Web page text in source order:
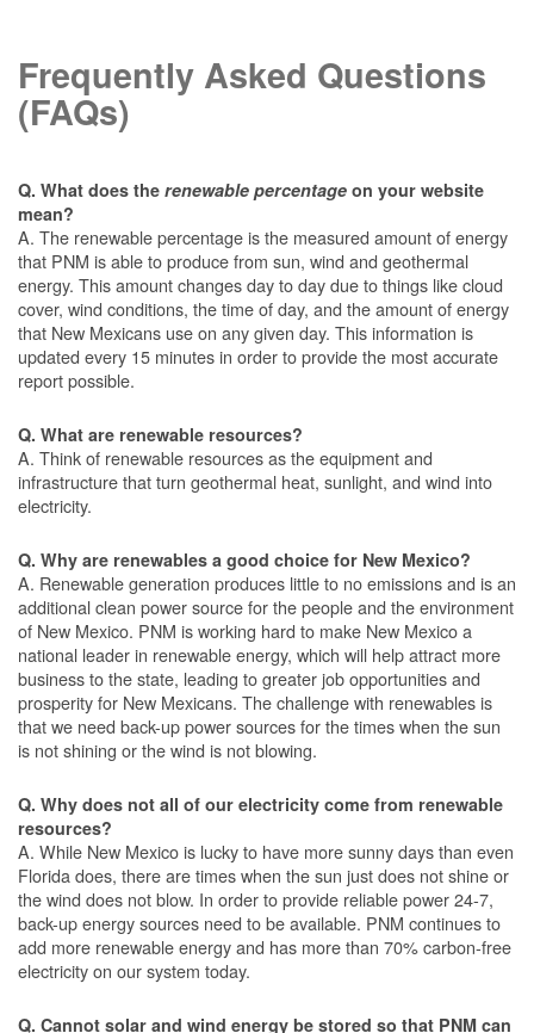
Frequently Asked Questions
(FAQs)
Q. What does the renewable percentage on your website
mean?
A. The renewable percentage is the measured amount of energy
that PNM is able to produce from sun, wind and geothermal
energy. This amount changes day to day due to things like cloud
cover, wind conditions, the time of day, and the amount of energy
that New Mexicans use on any given day. This information is
updated every 15 minutes in order to provide the most accurate
report possible.
Q. What are renewable resources?
A. Think of renewable resources as the equipment and
infrastructure that turn geothermal heat, sunlight, and wind into
electricity.
Q. Why are renewables a good choice for New Mexico?
A. Renewable generation produces little to no emissions and is an
additional clean power source for the people and the environment
of New Mexico. PNM is working hard to make New Mexico a
national leader in renewable energy, which will help attract more
business to the state, leading to greater job opportunities and
prosperity for New Mexicans. The challenge with renewables is
that we need back-up power sources for the times when the sun
is not shining or the wind is not blowing.
Q. Why does not all of our electricity come from renewable
resources?
A. While New Mexico is lucky to have more sunny days than even
Florida does, there are times when the sun just does not shine or
the wind does not blow. In order to provide reliable power 24-7,
back-up energy sources need to be available. PNM continues to
add more renewable energy and has more than 70% carbon-free
electricity on our system today.
Q. Cannot solar and wind energy be stored so that PNM can